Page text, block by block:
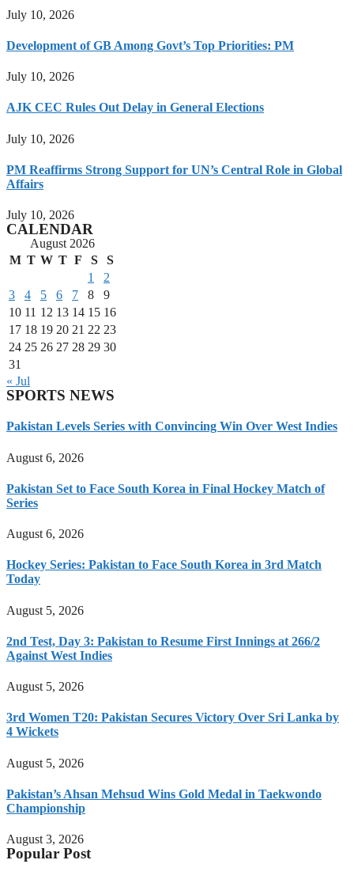
July 10, 2026
Development of GB Among Govt’s Top Priorities: PM
July 10, 2026
AJK CEC Rules Out Delay in General Elections
July 10, 2026
PM Reaffirms Strong Support for UN’s Central Role in Global
Affairs
July 10, 2026
CALENDAR
August 2026
M T W T F S
S
1
2
3
4 5 6 7 8
9
10 11 12 13 14 15 16
17 18 19 20 21 22 23
24 25 26 27 28 29 30
31
« Jul
SPORTS NEWS
Pakistan Levels Series with Convincing Win Over West Indies
August 6, 2026
Pakistan Set to Face South Korea in Final Hockey Match of
Series
August 6, 2026
Hockey Series: Pakistan to Face South Korea in 3rd Match
Today
August 5, 2026
2nd Test, Day 3: Pakistan to Resume First Innings at 266/2
Against West Indies
August 5, 2026
3rd Women T20: Pakistan Secures Victory Over Sri Lanka by
4 Wickets
August 5, 2026
Pakistan’s Ahsan Mehsud Wins Gold Medal in Taekwondo
Championship
August 3, 2026
Popular Post